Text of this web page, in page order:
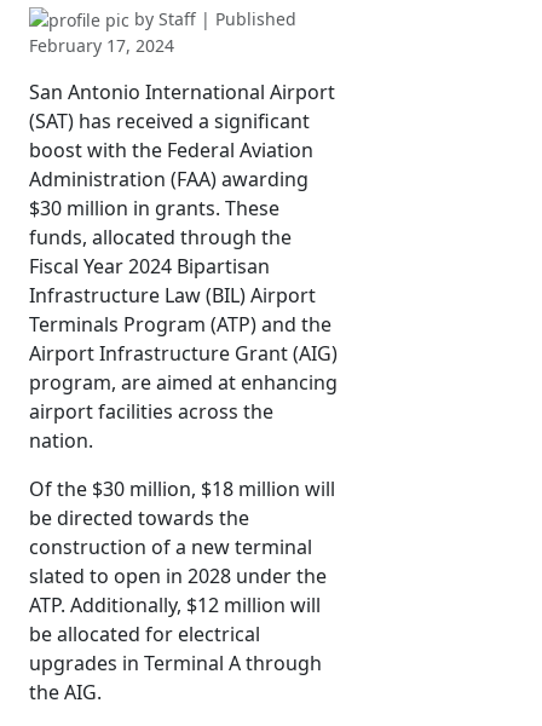
by Staff | Published
February 17, 2024
San Antonio International Airport
(SAT) has received a significant
boost with the Federal Aviation
Administration (FAA) awarding
$30 million in grants. These
funds, allocated through the
Fiscal Year 2024 Bipartisan
Infrastructure Law (BIL) Airport
Terminals Program (ATP) and the
Airport Infrastructure Grant (AIG)
program, are aimed at enhancing
airport facilities across the
nation.
Of the $30 million, $18 million will
be directed towards the
construction of a new terminal
slated to open in 2028 under the
ATP. Additionally, $12 million will
be allocated for electrical
upgrades in Terminal A through
the AIG.